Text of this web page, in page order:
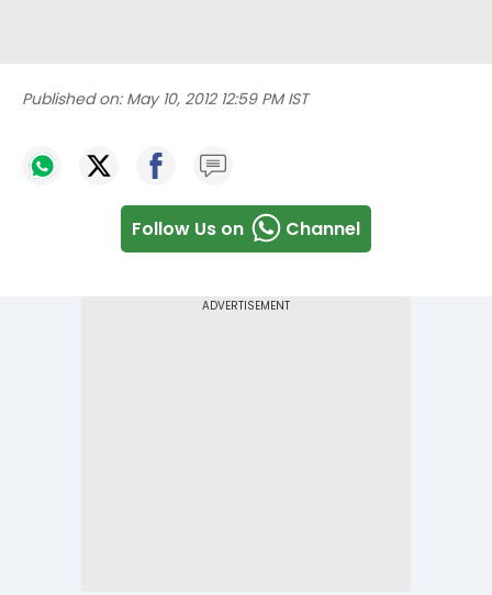
Published on: May 10, 2012 12:59 PM IST
Follow Us on Channel